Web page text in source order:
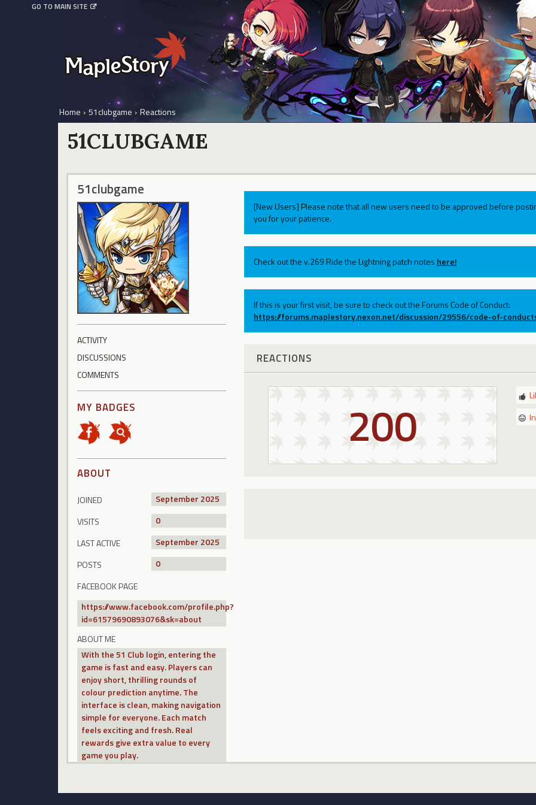
GO TO MAIN SITE
Home › 51clubgame › Reactions
51CLUBGAME
51clubgame
ACTIVITY
DISCUSSIONS
COMMENTS
MY BADGES
ABOUT
JOINED
September 2025
VISITS
0
LAST ACTIVE
September 2025
POSTS
0
FACEBOOK PAGE
https://www.facebook.com/profile.php?
id=61579690893076&sk=about
ABOUT ME
With the 51 Club login, entering the
game is fast and easy. Players can
enjoy short, thrilling rounds of
colour prediction anytime. The
interface is clean, making navigation
simple for everyone. Each match
feels exciting and fresh. Real
rewards give extra value to every
game you play.
[New Users] Please note that all new users need to be approved before
you for your patience.
Check out the v.269 Ride the Lightning patch notes here!
If this is your first visit, be sure to check out the Forums Code of Conduct:
https://forums.maplestory.nexon.net/discussion/29556/code-of-
REACTIONS
200